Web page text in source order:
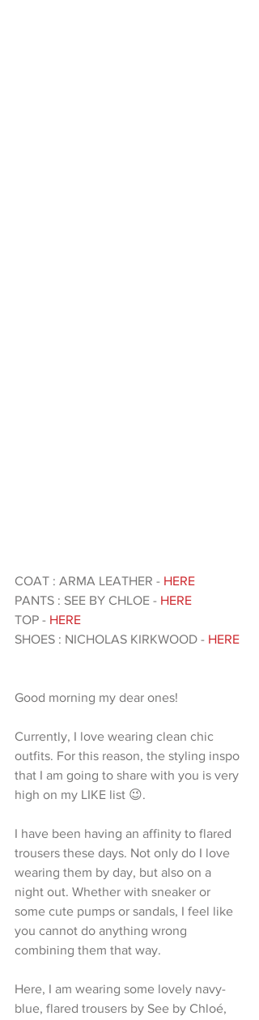
COAT : ARMA LEATHER - HERE
PANTS : SEE BY CHLOE - HERE
TOP - HERE
SHOES : NICHOLAS KIRKWOOD - HERE
Good morning my dear ones!
Currently, I love wearing clean chic
outfits. For this reason, the styling inspo
that I am going to share with you is very
high on my LIKE list 😉.
I have been having an affinity to flared
trousers these days. Not only do I love
wearing them by day, but also on a
night out. Whether with sneaker or
some cute pumps or sandals, I feel like
you cannot do anything wrong
combining them that way.
Here, I am wearing some lovely navy-
blue, flared trousers by See by Chloé,